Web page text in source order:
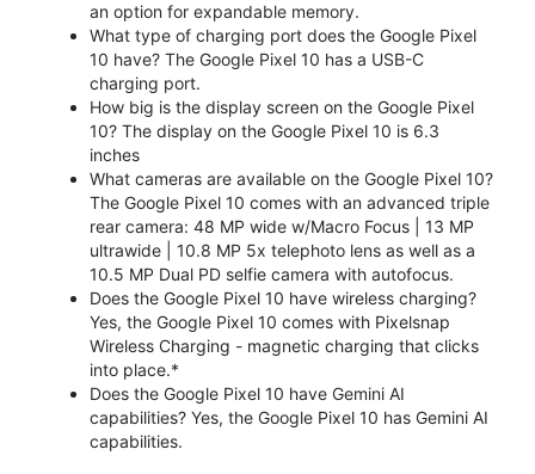
an option for expandable memory.
What type of charging port does the Google Pixel
10 have? The Google Pixel 10 has a USB-C
charging port.
How big is the display screen on the Google Pixel
10? The display on the Google Pixel 10 is 6.3
inches
What cameras are available on the Google Pixel 10?
The Google Pixel 10 comes with an advanced triple
rear camera: 48 MP wide w/Macro Focus | 13 MP
ultrawide | 10.8 MP 5x telephoto lens as well as a
10.5 MP Dual PD selfie camera with autofocus.
Does the Google Pixel 10 have wireless charging?
Yes, the Google Pixel 10 comes with Pixelsnap
Wireless Charging - magnetic charging that clicks
into place.*
Does the Google Pixel 10 have Gemini AI
capabilities? Yes, the Google Pixel 10 has Gemini AI
capabilities.